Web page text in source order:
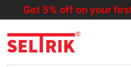
5% off on your first